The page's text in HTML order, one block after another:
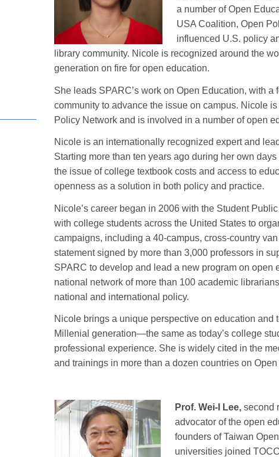
a number of Open
USA Coalition, Open
influenced U.S. policy
library community. Nicole is recognized around the
generation on fire for open education.
She leads SPARC’s work on Open Education, with
community to advance the issue on campus. Nicole
Policy Network and is involved in a number of open
Nicole is an internationally recognized expert and
Starting more than ten years ago during her own
the issue of college textbook costs and access to
openness as a solution in both policy and practice.
Nicole’s career began in 2006 with the Student
with college students across the United States to
campaigns, including a 40-campus, cross-country
statement signed by more than 3,000 professors in
SPARC to develop and lead a new program on
national network of more than 100 academic
national and international policy.
Nicole brings a unique perspective on education
Millenial generation—the same as today’s college
professional experience. She is widely cited in the
and trainings in more than a dozen countries on
Prof. Wei-I Lee, second
advocator of the open
founders of Taiwan
universities joined